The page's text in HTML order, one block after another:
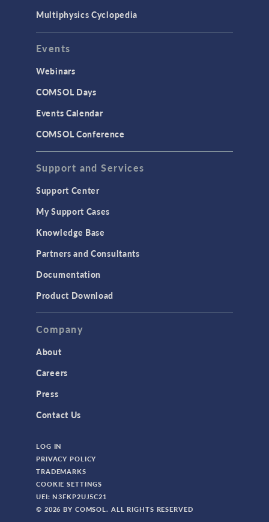
Multiphysics Cyclopedia
Events
Webinars
COMSOL Days
Events Calendar
COMSOL Conference
Support and Services
Support Center
My Support Cases
Knowledge Base
Partners and Consultants
Documentation
Product Download
Company
About
Careers
Press
Contact Us
LOG IN
PRIVACY POLICY
TRADEMARKS
COOKIE SETTINGS
UEI: N3FKP2UJ5C21
© 2026 BY COMSOL. ALL RIGHTS RESERVED